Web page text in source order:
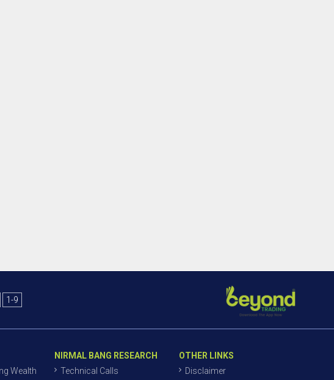
1-9
Wealth
NIRMAL BANG RESEARCH
Technical Calls
OTHER LINKS
Disclaimer